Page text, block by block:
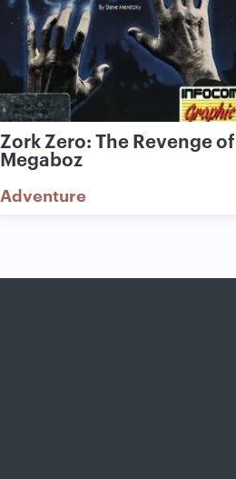
Zork Zero: The Revenge of
Megaboz
Adventure